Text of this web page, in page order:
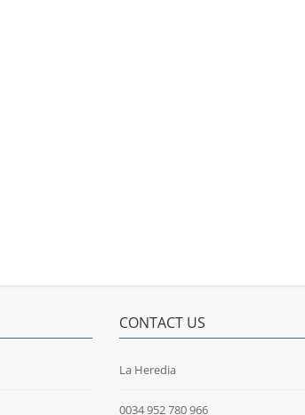
CONTACT US
La Heredia
0034 952 780 966